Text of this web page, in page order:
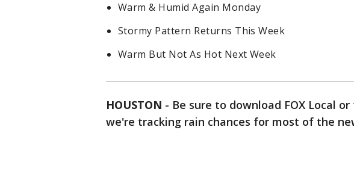
Warm & Humid Again Monday
Stormy Pattern Returns This Week
Warm But Not As Hot Next Week
HOUSTON - Be sure to download FOX Local
we're tracking rain chances for most of the